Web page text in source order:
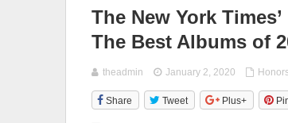
The New York
The Best Albums of
theadmin January 2, 2020
Share Tweet Plus+